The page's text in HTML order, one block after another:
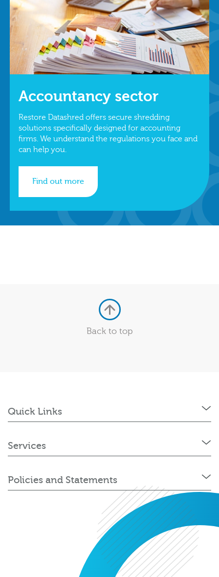
Accountancy sector
Restore Datashred offers secure shredding
solutions specifically designed for accounting
firms. We understand the regulations you face and
can help you.
Find out more
Back to top
Quick Links
Services
Policies and Statements